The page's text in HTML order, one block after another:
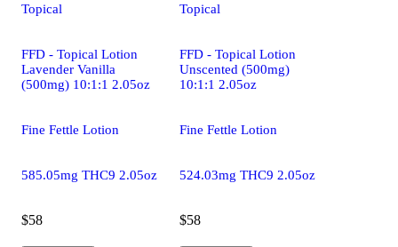
Topical
FFD - Topical Lotion
Lavender Vanilla
(500mg) 10:1:1 2.05oz
Fine Fettle Lotion
585.05mg THC9 2.05oz
$58
Topical
FFD - Topical Lotion
Unscented (500mg)
10:1:1 2.05oz
Fine Fettle Lotion
524.03mg THC9 2.05oz
$58